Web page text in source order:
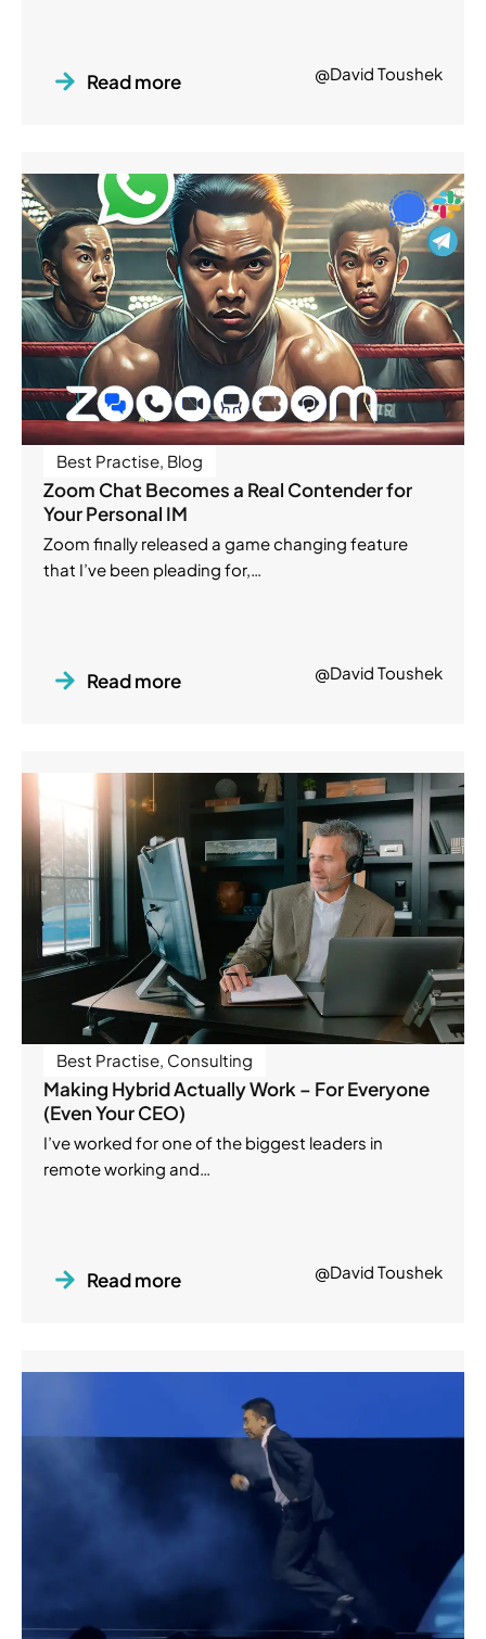
Read more @David Toushek
Best Practise, Blog
Zoom Chat Becomes a Real Contender for
Your Personal IM
Zoom finally released a game changing feature
that I’ve been pleading for,…
Read more @David Toushek
Best Practise, Consulting
Making Hybrid Actually Work – For Everyone
(Even Your CEO)
I’ve worked for one of the biggest leaders in
remote working and…
Read more @David Toushek